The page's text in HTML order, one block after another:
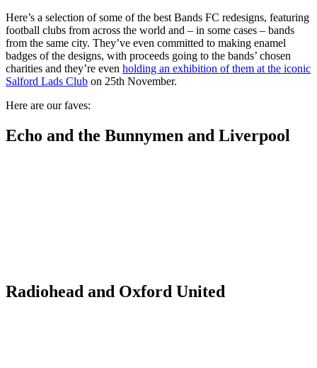
Here’s a selection of some of the best Bands FC redesigns, featuring
football clubs from across the world and – in some cases – bands
from the same city. They’ve even committed to making enamel
badges of the designs, with proceeds going to the bands’ chosen
charities and they’re even holding an exhibition of them at the iconic
Salford Lads Club on 25th November.
Here are our faves:
Echo and the Bunnymen and Liverpool
Radiohead and Oxford United